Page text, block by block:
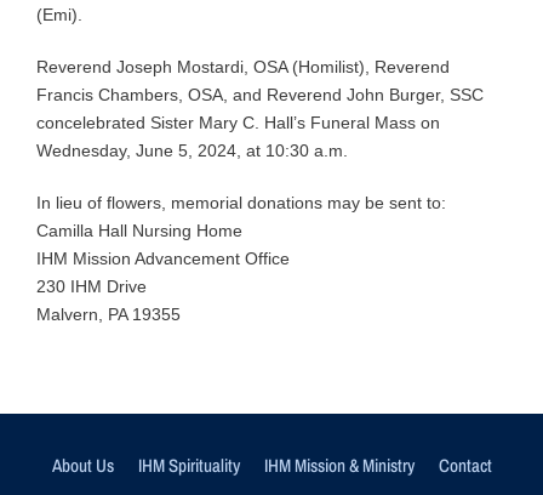
(Emi).
Reverend Joseph Mostardi, OSA (Homilist), Reverend
Francis Chambers, OSA, and Reverend John Burger, SSC
concelebrated Sister Mary C. Hall’s Funeral Mass on
Wednesday, June 5, 2024, at 10:30 a.m.
In lieu of flowers, memorial donations may be sent to:
Camilla Hall Nursing Home
IHM Mission Advancement Office
230 IHM Drive
Malvern, PA 19355
About Us IHM Spirituality IHM Mission & Ministry
Contact